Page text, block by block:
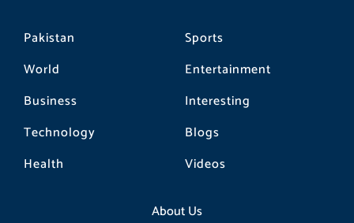
Pakistan
World
Business
Technology
Health
Sports
Entertainment
Interesting
Blogs
Videos
About Us